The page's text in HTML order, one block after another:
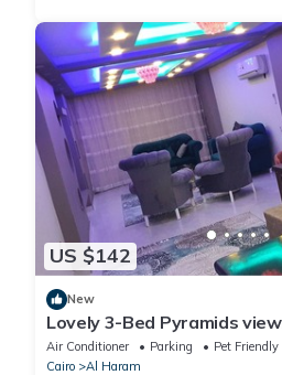
US $142
New
Lovely 3-Bed Pyramids
Nassar
Air Conditioner Parking
Pet Friendly
Cairo
Al Haram